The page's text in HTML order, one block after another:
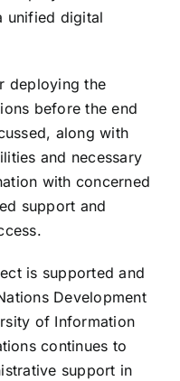
unified digital
deploying the
before the end
along with
and necessary
with concerned
support and
is supported and
Development
of Information
continues to
support in